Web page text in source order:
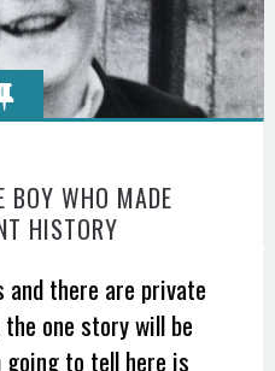
BOY WHO MADE
HISTORY
there are private
one story will be
going to tell here is